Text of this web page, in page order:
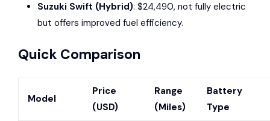
Suzuki Swift (Hybrid): $24,490, not fully electric
but offers improved fuel efficiency.
Quick Comparison
Model
Price
(USD)
Range
(Miles)
Battery
Type